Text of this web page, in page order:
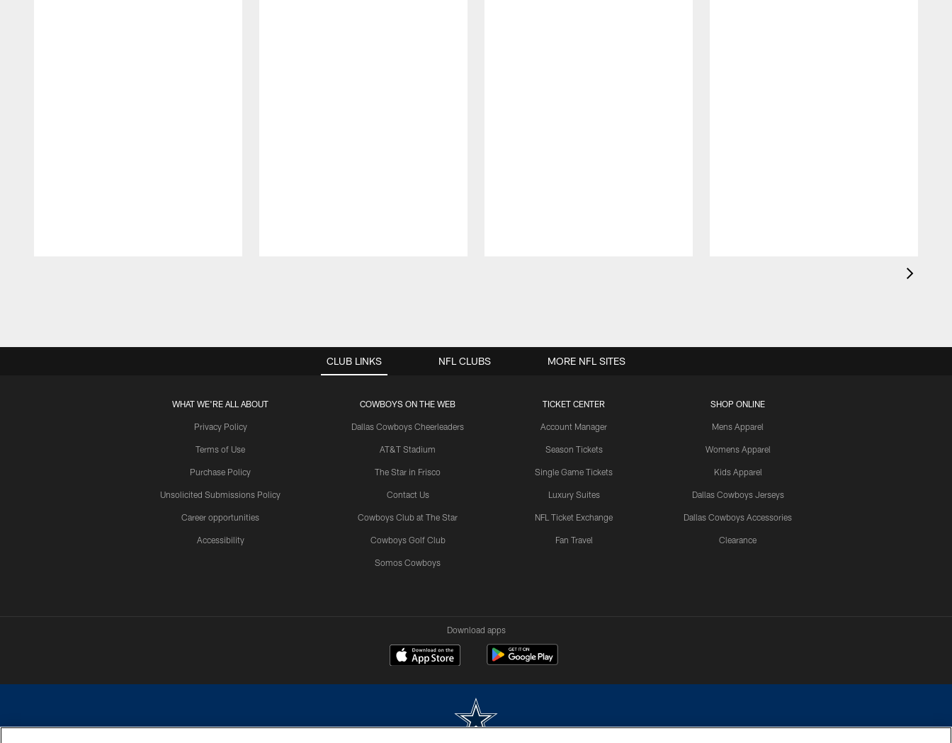
CLUB LINKS
WHAT WE'RE ALL ABOUT
Privacy Policy
Terms of Use
Purchase Policy
Unsolicited Submissions Policy
Career opportunities
Accessibility
COWBOYS ON THE WEB
Dallas Cowboys Cheerleaders
AT&T Stadium
The Star in Frisco
Contact Us
Cowboys Club at The Star
Cowboys Golf Club
Somos Cowboys
TICKET CENTER
Account Manager
Season Tickets
Single Game Tickets
Luxury Suites
NFL Ticket Exchange
Fan Travel
SHOP ONLINE
Mens Apparel
Womens Apparel
Kids Apparel
Dallas Cowboys Jerseys
Dallas Cowboys Accessories
Clearance
NFL CLUBS MORE NFL SITES
Download apps